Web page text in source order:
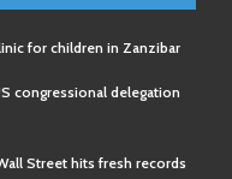
for children in Zanzibar
congressional delegation
Street hits fresh records